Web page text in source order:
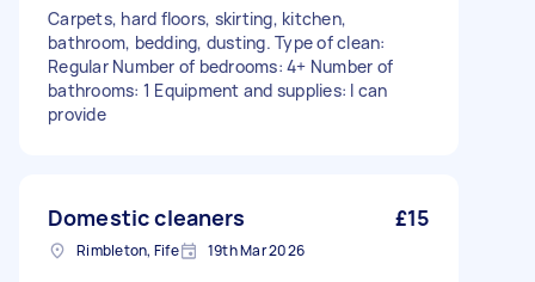
Carpets, hard floors, skirting, kitchen,
bathroom, bedding, dusting. Type of clean:
Regular Number of bedrooms: 4+ Number of
bathrooms: 1 Equipment and supplies: I can
provide
Domestic cleaners £15
Rimbleton, Fife 19th Mar 2026